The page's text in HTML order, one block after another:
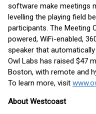
software make meetings
levelling the playing field
participants. The Meeting
powered, WiFi-enabled,
speaker that
Owl Labs has raised $47
Boston, with remote and
To learn more, visit
About Westcoast